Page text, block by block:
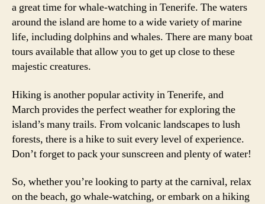
a great time for whale-watching in Tenerife. The waters
around the island are home to a wide variety of marine
life, including dolphins and whales. There are many boat
tours available that allow you to get up close to these
majestic creatures.
Hiking is another popular activity in Tenerife, and
March provides the perfect weather for exploring the
island’s many trails. From volcanic landscapes to lush
forests, there is a hike to suit every level of experience.
Don’t forget to pack your sunscreen and plenty of water!
So, whether you’re looking to party at the carnival, relax
on the beach, go whale-watching, or embark on a hiking